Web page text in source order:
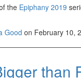
the Epiphany 2019
Good on February 10,
than